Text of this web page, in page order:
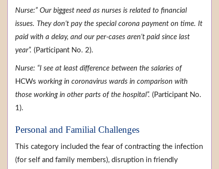
Nurse:” Our biggest need as nurses is related to financial
issues. They don’t pay the special corona payment on time. It
paid with a delay, and our per-cases aren’t paid since last
year”. (Participant No. 2).
Nurse: “I see at least difference between the salaries of
HCWs working in coronavirus wards in comparison with
those working in other parts of the hospital”. (Participant No.
1).
Personal and Familial Challenges
This category included the fear of contracting the infection
(for self and family members), disruption in friendly